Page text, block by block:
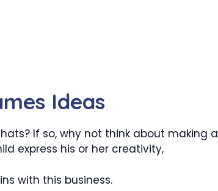
Ideas
If so, why not think about making a
express his or her creativity,
with this business.